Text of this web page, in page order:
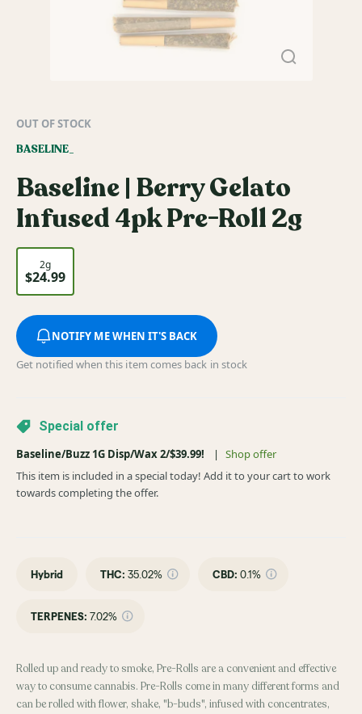
OUT OF STOCK
BASELINE_
Baseline | Berry Gelato
Infused 4pk Pre-Roll 2g
2g
$24.99
NOTIFY ME WHEN IT'S BACK
Get notified when this item comes back in stock
Special offer
Baseline/Buzz 1G Disp/Wax 2/$39.99! |
Shop offer
This item is included in a special today! Add it to your cart to work
towards completing the offer.
Hybrid THC: 35.02% CBD: 0.1%
TERPENES: 7.02%
Rolled up and ready to smoke, Pre-Rolls are a convenient and effective
way to consume cannabis. Pre-Rolls come in many different forms and
can be rolled with flower, shake, "b-buds", infused with concentrates,